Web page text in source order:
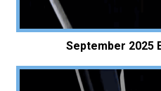
September 2025